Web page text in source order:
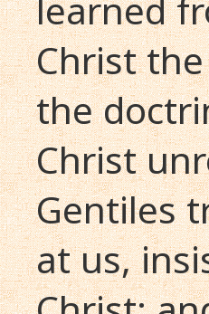
learned
Christ
the
Christ
Gentiles
at us,